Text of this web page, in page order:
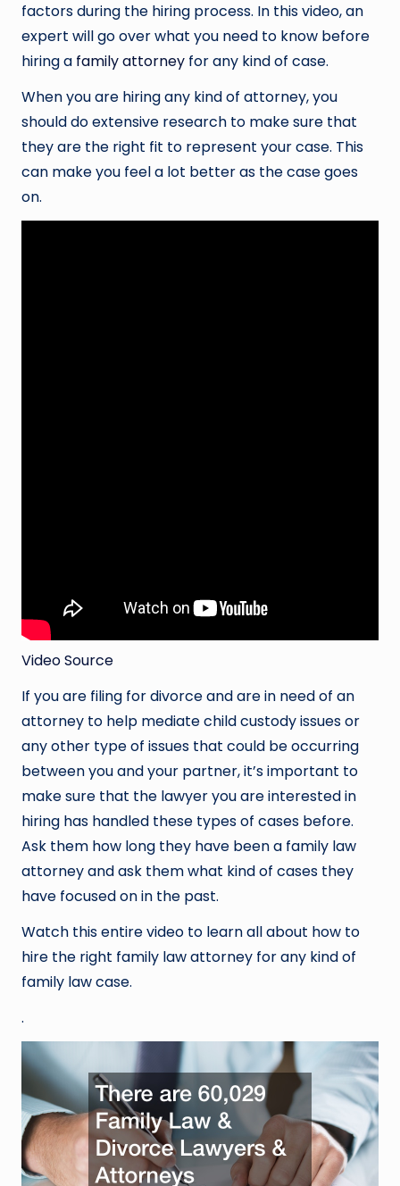
factors during the hiring process. In this video, an
expert will go over what you need to know before
hiring a family attorney for any kind of case.
When you are hiring any kind of attorney, you
should do extensive research to make sure that
they are the right fit to represent your case. This
can make you feel a lot better as the case goes
on.
Video Source
If you are filing for divorce and are in need of an
attorney to help mediate child custody issues or
any other type of issues that could be occurring
between you and your partner, it’s important to
make sure that the lawyer you are interested in
hiring has handled these types of cases before.
Ask them how long they have been a family law
attorney and ask them what kind of cases they
have focused on in the past.
Watch this entire video to learn all about how to
hire the right family law attorney for any kind of
family law case.
.